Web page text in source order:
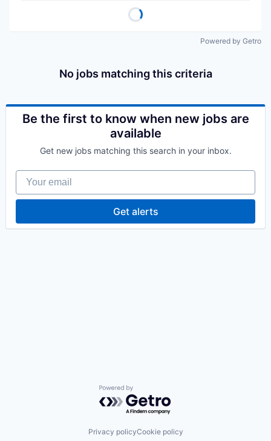
Powered by Getro
No jobs matching this criteria
Be the first to know when new jobs are
available
Get new jobs matching this search in your inbox.
Your email
Get alerts
Powered by Getro.com
Privacy policyCookie policy